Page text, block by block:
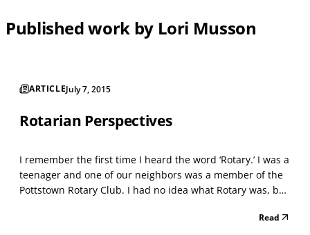
Published work by Lori Musson
ARTICLEJuly 7, 2015
Rotarian Perspectives
I remember the first time I heard the word ‘Rotary.’ I was a
teenager and one of our neighbors was a member of the
Pottstown Rotary Club. I had no idea what Rotary was, but
that his father was going to a Rotary event and wouldRead